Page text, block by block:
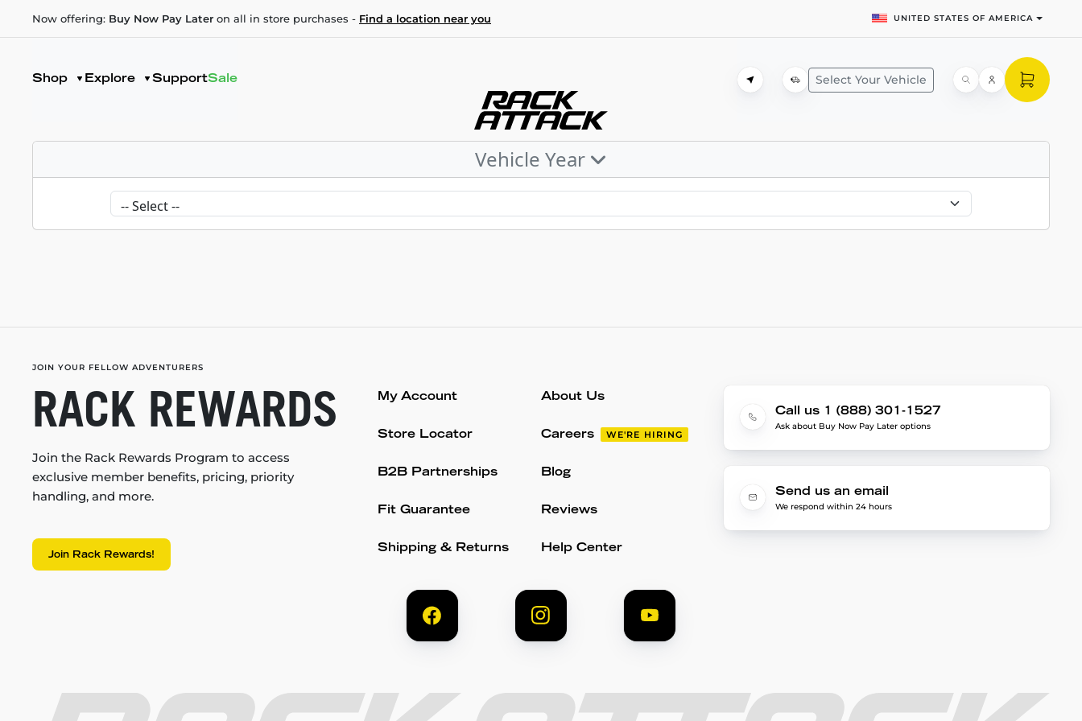
Now offering: Buy Now Pay Later on all in store purchases - Find a location near you UNITED STATES OF AMERICA
Shop Explore SupportSale Select Your Vehicle
Vehicle Year
JOIN YOUR FELLOW ADVENTURERS
RACK REWARDS
Join the Rack Rewards Program to access
exclusive member benefits, pricing, priority
handling, and more.
Join Rack Rewards!
My Account
Store Locator
B2B Partnerships
Fit Guarantee
Shipping & Returns
About Us
Careers WE'RE HIRING
Blog
Reviews
Help Center
Call us 1 (888) 301-1527
Ask about Buy Now Pay Later options
Send us an email
We respond within 24 hours